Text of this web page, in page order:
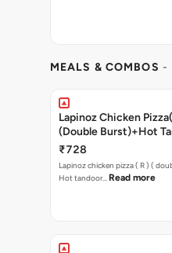
MEALS & COMBOS -
Lapinoz Chicken
(Double Burst)+Hot
Pizza(R)(Double
Burst)+free Chocolava
₹728
Lapinoz chicken pizza ( R ) (
Hot tandoor… Read more